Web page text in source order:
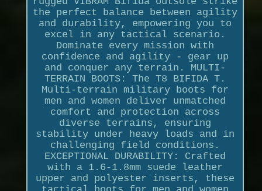
the perfect balance between agility
and durability, empowering you to
excel in any tactical scenario.
Dominate every mission with
confidence and agility - gear up
and conquer any terrain. MULTI-
TERRAIN BOOTS: The T8 BIFIDA T.
Multi-terrain military boots for
men and women deliver unmatched
comfort and protection across
diverse terrains, ensuring
stability under heavy loads and in
challenging field conditions.
EXCEPTIONAL DURABILITY: Crafted
with a 1.6-1.8mm suede leather
upper and polyester inserts, these